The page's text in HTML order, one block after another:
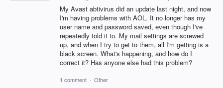
My Avast abtivirus did an update last night, and now
I'm having problems with AOL. It no longer has my
user name and password saved, even though I've
repeatedly told it to. My mail settings are screwed
up, and when I try to get to them, all I'm getting is a
black screen. What's happening, and how do I
correct it? Has anyone else had this problem?
1 comment · Other